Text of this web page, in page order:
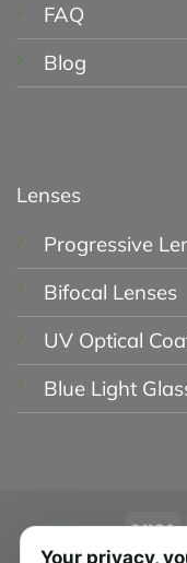
FAQ
Blog
Lenses
Progressive
Bifocal Lenses
UV Optical
Blue Light
Your privacy,